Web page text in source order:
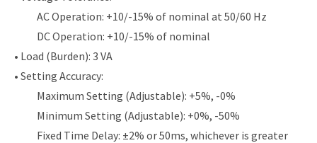
AC Operation: +10/-15% of nominal at 50/60 Hz
DC Operation: +10/-15% of nominal
• Load (Burden): 3 VA
• Setting Accuracy:
Maximum Setting (Adjustable): +5%, -0%
Minimum Setting (Adjustable): +0%, -50%
Fixed Time Delay: ±2% or 50ms, whichever is greater